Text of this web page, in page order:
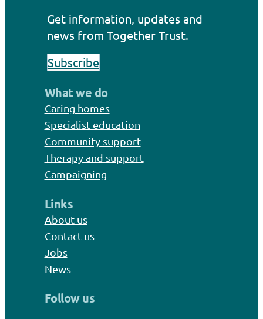
Get information, updates and
news from Together Trust.
Subscribe
What we do
Caring homes
Specialist education
Community support
Therapy and support
Campaigning
Links
About us
Contact us
Jobs
News
Follow us